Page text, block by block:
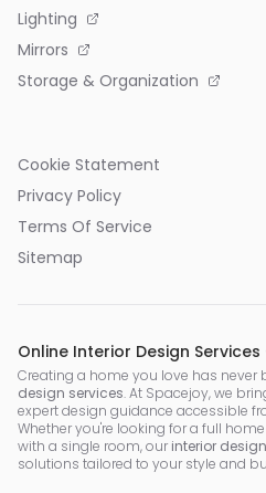
Lighting
Mirrors
Storage & Organization
Cookie Statement
Privacy Policy
Terms Of Service
Sitemap
Online Interior Design
Creating a home you love has never
design services. At Spacejoy, we
expert design guidance accessible
Whether you're looking for a full
with a single room, our interior
solutions tailored to your style and